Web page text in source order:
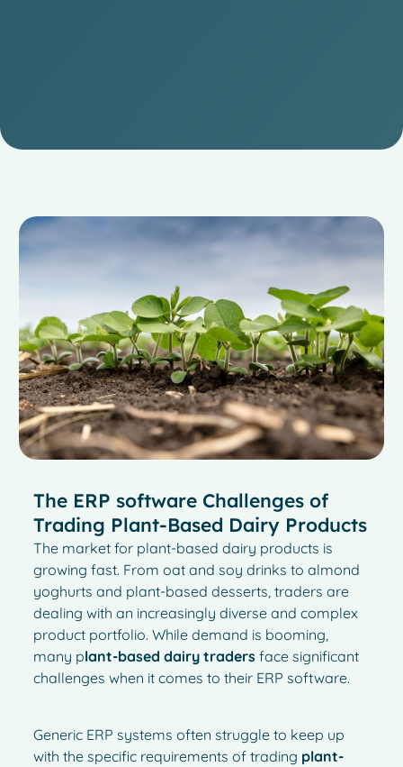
The ERP software Challenges of
Trading Plant-Based Dairy Products
The market for plant-based dairy products is
growing fast. From oat and soy drinks to almond
yoghurts and plant-based desserts, traders are
dealing with an increasingly diverse and complex
product portfolio. While demand is booming,
many plant-based dairy traders face significant
challenges when it comes to their ERP software.
Generic ERP systems often struggle to keep up
with the specific requirements of trading plant-